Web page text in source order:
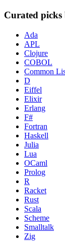
Curated picks
Ada
APL
Clojure
COBOL
Common
D
Eiffel
Elixir
Erlang
F#
Fortran
Haskell
Julia
Lua
OCaml
Prolog
R
Racket
Rust
Scala
Scheme
Smalltalk
Zig